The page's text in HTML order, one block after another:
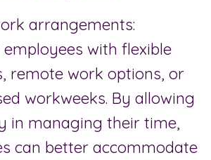
arrangements:
employees with flexible
remote work options, or
workweeks. By allowing
in managing their time,
can better accommodate